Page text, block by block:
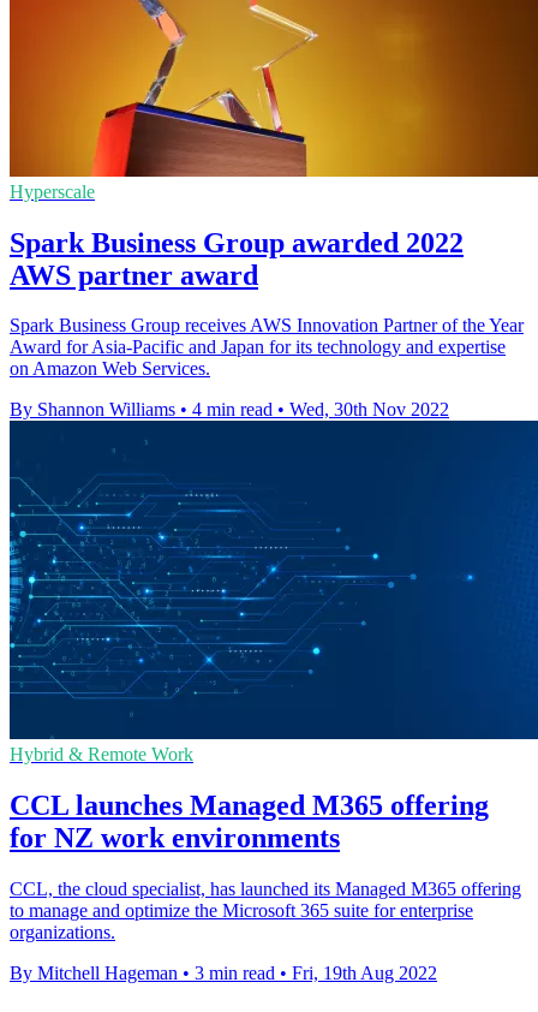
Hyperscale
Spark Business Group awarded 2022
AWS partner award
Spark Business Group receives AWS Innovation Partner of the Year
Award for Asia-Pacific and Japan for its technology and expertise
on Amazon Web Services.
By Shannon Williams • 4 min read • Wed, 30th Nov 2022
Hybrid & Remote Work
CCL launches Managed M365 offering
for NZ work environments
CCL, the cloud specialist, has launched its Managed M365 offering
to manage and optimize the Microsoft 365 suite for enterprise
organizations.
By Mitchell Hageman • 3 min read • Fri, 19th Aug 2022